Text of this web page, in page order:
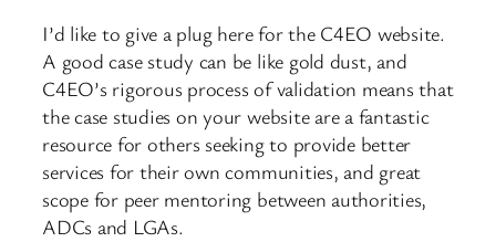
I’d like to give a plug here for the C4EO website.
A good case study can be like gold dust, and
C4EO’s rigorous process of validation means that
the case studies on your website are a fantastic
resource for others seeking to provide better
services for their own communities, and great
scope for peer mentoring between authorities,
ADCs and LGAs.